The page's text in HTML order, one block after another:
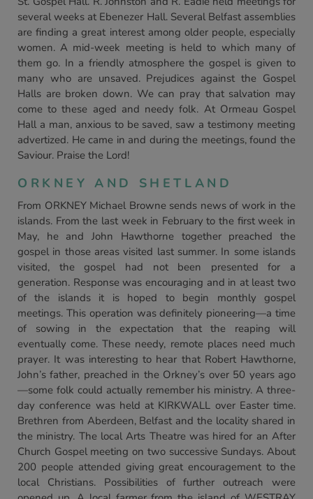
several weeks at Ebenezer Hall. Several Belfast assemblies
are finding a great interest among older people, especially
women. A mid-week meeting is held to which many of
them go. In a friendly atmosphere the gospel is given to
many who are unsaved. Prejudices against the Gospel
Halls are broken down. We can pray that salvation may
come to these aged and needy folk. At Ormeau Gospel
Hall a man, anxious to be saved, saw a testimony meeting
advertized. He came in and during the meetings, found the
Saviour. Praise the Lord!
ORKNEY AND SHETLAND
From ORKNEY Michael Browne sends news of work in the
islands. From the last week in February to the first week in
May, he and John Hawthorne together preached the
gospel in those areas visited last summer. In some islands
visited, the gospel had not been presented for a
generation. Response was encouraging and in at least two
of the islands it is hoped to begin monthly gospel
meetings. This operation was definitely pioneering—a time
of sowing in the expectation that the reaping will
eventually come. These needy, remote places need much
prayer. It was interesting to hear that Robert Hawthorne,
John’s father, preached in the Orkney’s over 50 years ago
—some folk could actually remember his ministry. A three-
day conference was held at KIRKWALL over Easter time.
Brethren from Aberdeen, Belfast and the locality shared in
the ministry. The local Arts Theatre was hired for an After
Church Gospel meeting on two successive Sundays. About
200 people attended giving great encouragement to the
local Christians. Possibilities of further outreach were